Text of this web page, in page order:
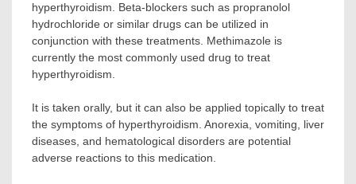
hyperthyroidism. Beta-blockers such as propranolol
hydrochloride or similar drugs can be utilized in
conjunction with these treatments. Methimazole is
currently the most commonly used drug to treat
hyperthyroidism.
It is taken orally, but it can also be applied topically to treat
the symptoms of hyperthyroidism. Anorexia, vomiting, liver
diseases, and hematological disorders are potential
adverse reactions to this medication.